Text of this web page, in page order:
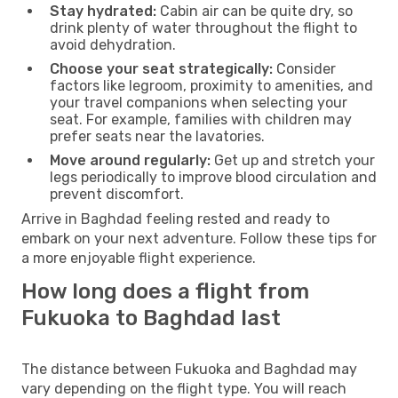
Stay hydrated: Cabin air can be quite dry, so
drink plenty of water throughout the flight to
avoid dehydration.
Choose your seat strategically: Consider
factors like legroom, proximity to amenities, and
your travel companions when selecting your
seat. For example, families with children may
prefer seats near the lavatories.
Move around regularly: Get up and stretch your
legs periodically to improve blood circulation and
prevent discomfort.
Arrive in Baghdad feeling rested and ready to
embark on your next adventure. Follow these tips for
a more enjoyable flight experience.
How long does a flight from
Fukuoka to Baghdad last
The distance between Fukuoka and Baghdad may
vary depending on the flight type. You will reach